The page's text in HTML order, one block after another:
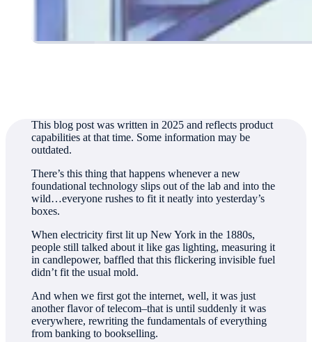
This blog post was written in 2025 and reflects product
capabilities at that time. Some information may be
outdated.
There’s this thing that happens whenever a new
foundational technology slips out of the lab and into the
wild…everyone rushes to fit it neatly into yesterday’s
boxes.
When electricity first lit up New York in the 1880s,
people still talked about it like gas lighting, measuring it
in candlepower, baffled that this flickering invisible fuel
didn’t fit the usual mold.
And when we first got the internet, well, it was just
another flavor of telecom–that is until suddenly it was
everywhere, rewriting the fundamentals of everything
from banking to bookselling.